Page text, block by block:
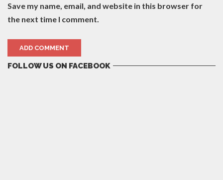
Save my name, email, and website in this browser for
the next time I comment.
FOLLOW US ON FACEBOOK